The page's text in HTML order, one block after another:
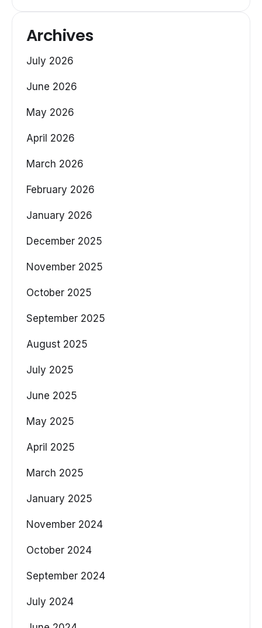
Archives
July 2026
June 2026
May 2026
April 2026
March 2026
February 2026
January 2026
December 2025
November 2025
October 2025
September 2025
August 2025
July 2025
June 2025
May 2025
April 2025
March 2025
January 2025
November 2024
October 2024
September 2024
July 2024